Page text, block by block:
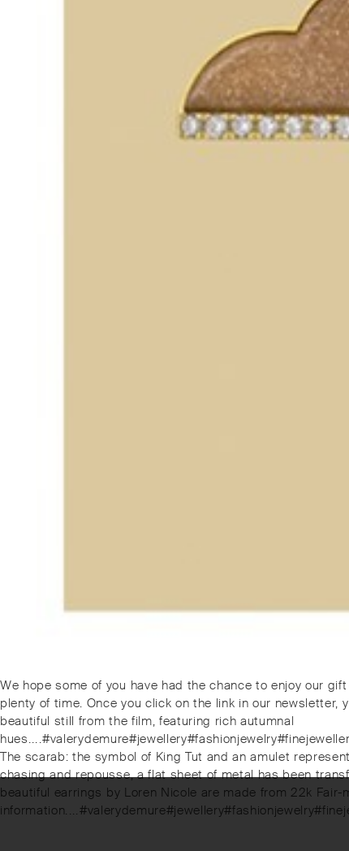
Post
navigation
Previous
post:
We hope some of you have had the chance to enjoy our
plenty of time. Once you click on the link in our
beautiful still from the film, featuring rich autumnal
Next
post:
The scarab: the symbol of King Tut and an amulet
chasing and repousse, a flat sheet of metal has been
beautiful earrings by Loren Nicole are made from 22k